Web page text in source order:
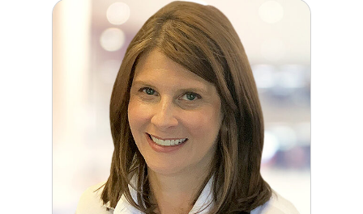
Melissa Oppenheim, MD